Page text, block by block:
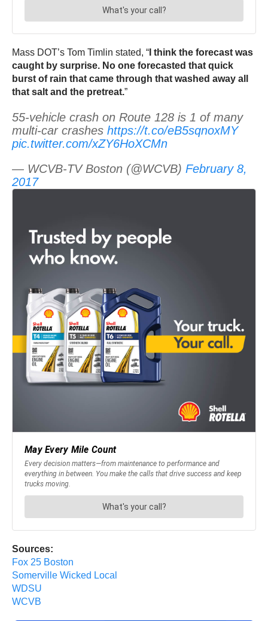
Mass DOT’s Tom Timlin stated, “ I think the forecast was
caught by surprise. No one forecasted that quick
burst of rain that came through that washed away all
that salt and the pretreat.”
55-vehicle crash on Route 128 is 1 of many
multi-car crashes https://t.co/eB5sqnoxMY
pic.twitter.com/xZY6HoXCMn
— WCVB-TV Boston (@WCVB) February 8,
2017
Sources:
Fox 25 Boston
Somerville Wicked Local
WDSU
WCVB